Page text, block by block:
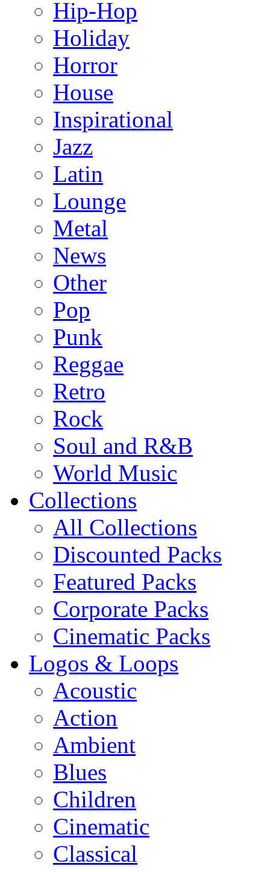
Hip-Hop
Holiday
Horror
House
Inspirational
Jazz
Latin
Lounge
Metal
News
Other
Pop
Punk
Reggae
Retro
Rock
Soul and R&B
World Music
Collections
All Collections
Discounted Packs
Featured Packs
Corporate Packs
Cinematic Packs
Logos & Loops
Acoustic
Action
Ambient
Blues
Children
Cinematic
Classical